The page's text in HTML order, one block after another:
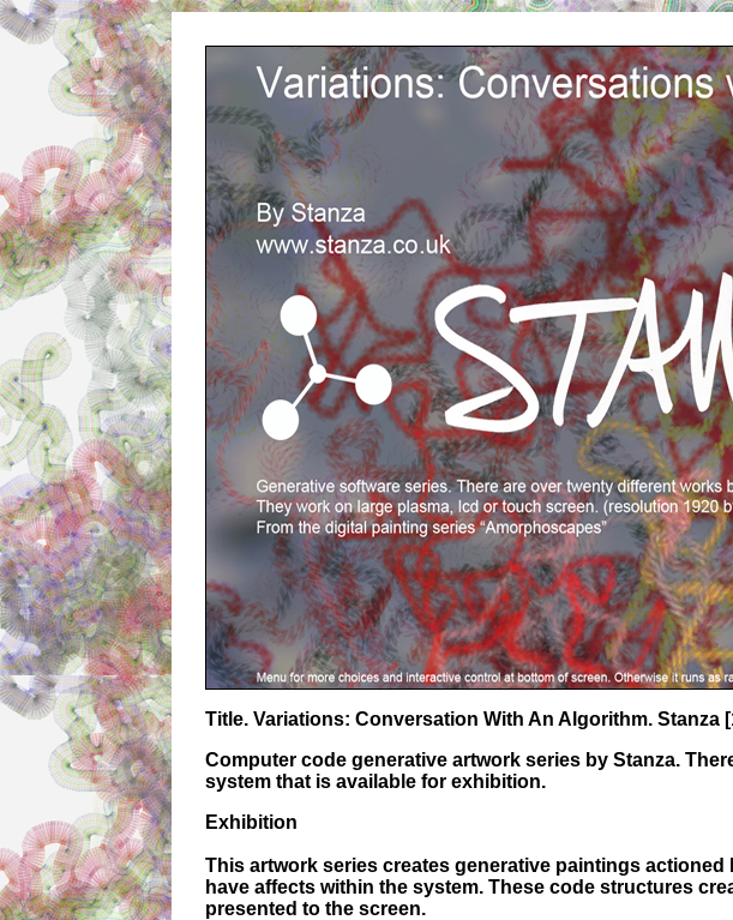
Title. Variations: Conversation With An Algorithm. Stanza
Computer code generative artwork series by Stanza.
system that is available for exhibition.
Exhibition
This artwork series creates generative paintings
have affects within the system. These code structures
presented to the screen.